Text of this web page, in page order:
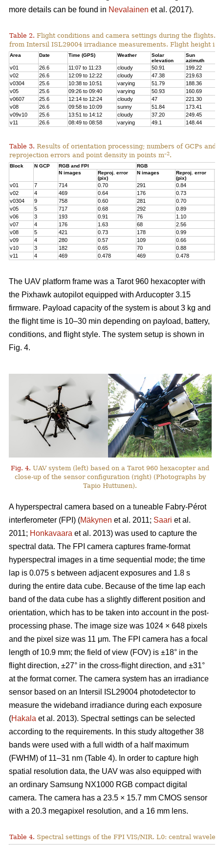
more details can be found in Nevalainen et al. (2017).
Table 2. Flight conditions and camera settings during the flights.
from Intersil ISL29004 irradiance measurements. Flight height
Area Date Time (GPS) Weather
Solar
elevation
Sun
azimuth
v01 26.6 11:07 to 11:23 cloudy 50.91
199.22
v02
26.6 12:09 to 12:22 cloudy 47.38
219.63
v0304
25.6 10:38 to 10:51 varying 51.79
188.36
v05
25.6 09:26 to 09:40 varying 50.93
160.69
v0607
25.6 12:14 to 12:24 cloudy 47
221.30
v08
26.6 09:58 to 10:09 sunny 51.84
173.41
v09v10
25.6 13:51 to 14:12 cloudy 37.20
249.45
v11
26.6 08:49 to 08:58 varying 49.1 148.44
Table 3. Results of orientation processing; numbers of GCPs and
reprojection errors and point density in points m–2.
Block N GCP RGB and FPI
RGB
N images
Reproj. error
(pix)
N images
Reproj. error
(pix)
v01 7 714 0.70 291 0.84
v02
4 469 0.64 176 0.73
v0304
9 758 0.60 281 0.70
v05
5 717 0.68 292 0.89
v06
3 193 0.91 76 1.10
v07
4 176 1.63 68 2.56
v08
5 421 0.73 178 0.99
v09
4 280 0.57 109 0.66
v10
3 182 0.65 70 0.88
v11
4 469 0.478 469 0.478
The UAV platform frame was a Tarot 960 hexacopter with
the Pixhawk autopilot equipped with Arducopter 3.15
firmware. Payload capacity of the system is about 3 kg and
the flight time is 10–30 min depending on payload, battery,
conditions, and flight style. The system setup is shown in
Fig. 4.
Fig. 4. UAV system (left) based on a Tarot 960 hexacopter and
close-up of the sensor configuration (right) (Photographs by
Tapio Huttunen).
A hyperspectral camera based on a tuneable Fabry-Pérot
interferometer (FPI) (Mäkynen et al. 2011; Saari et al.
2011; Honkavaara et al. 2013) was used to capture the
spectral data. The FPI camera captures frame-format
hyperspectral images in a time sequential mode; the time
lap is 0.075 s between adjacent exposures and 1.8 s
during the entire data cube. Because of the time lap each
band of the data cube has a slightly different position and
orientation, which has to be taken into account in the post-
processing phase. The image size was 1024 × 648 pixels
and the pixel size was 11 μm. The FPI camera has a focal
length of 10.9 mm; the field of view (FOV) is ±18° in the
flight direction, ±27° in the cross-flight direction, and ±31°
at the format corner. The camera system has an irradiance
sensor based on an Intersil ISL29004 photodetector to
measure the wideband irradiance during each exposure
(Hakala et al. 2013). Spectral settings can be selected
according to the requirements. In this study altogether 38
bands were used with a full width of a half maximum
(FWHM) of 11–31 nm (Table 4). In order to capture high
spatial resolution data, the UAV was also equipped with
an ordinary Samsung NX1000 RGB compact digital
camera. The camera has a 23.5 × 15.7 mm CMOS sensor
with a 20.3 megapixel resolution, and a 16 mm lens.
Table 4. Spectral settings of the FPI VIS/NIR. L0: central